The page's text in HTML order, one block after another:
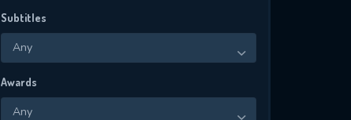
Subtitles
Any
Awards
Any